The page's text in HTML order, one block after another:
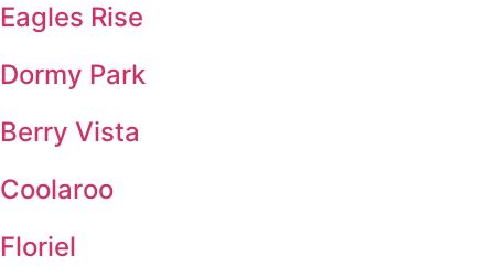
Eagles Rise
Dormy Park
Berry Vista
Coolaroo
Floriel